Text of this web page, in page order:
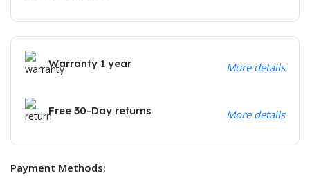
Warranty 1 year More details
Free 30-Day returns More details
Payment Methods: